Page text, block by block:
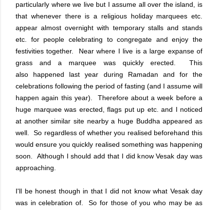
particularly where we live but I assume all over the island, is
that whenever there is a religious holiday marquees etc.
appear almost overnight with temporary stalls and stands
etc. for people celebrating to congregate and enjoy the
festivities together. Near where I live is a large expanse of
grass and a marquee was quickly erected. This
also happened last year during Ramadan and for the
celebrations following the period of fasting (and I assume will
happen again this year). Therefore about a week before a
huge marquee was erected, flags put up etc. and I noticed
at another similar site nearby a huge Buddha appeared as
well. So regardless of whether you realised beforehand this
would ensure you quickly realised something was happening
soon. Although I should add that I did know Vesak day was
approaching.
I'll be honest though in that I did not know what Vesak day
was in celebration of. So for those of you who may be as